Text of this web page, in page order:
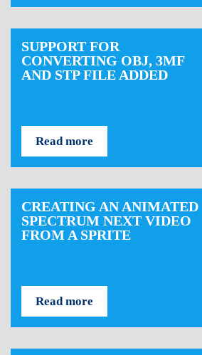
SUPPORT FOR
CONVERTING OBJ, 3MF
AND STP FILE ADDED
Read more
CREATING AN ANIMATED
SPECTRUM NEXT VIDEO
FROM A SPRITE
Read more